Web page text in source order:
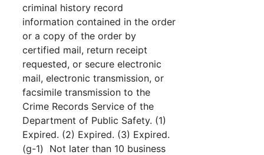
criminal history record
information contained in the order
or a copy of the order by
certified mail, return receipt
requested, or secure electronic
mail, electronic transmission, or
facsimile transmission to the
Crime Records Service of the
Department of Public Safety. (1)
Expired. (2) Expired. (3) Expired.
(g-1) Not later than 10 business